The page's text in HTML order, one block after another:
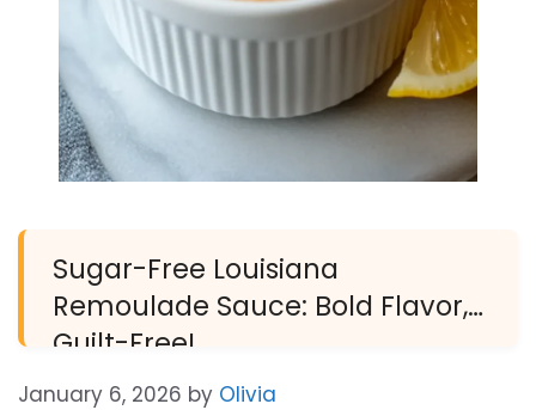
Sugar-Free Louisiana
Remoulade Sauce: Bold Flavor,
Guilt-Free!
January 6, 2026 by Olivia